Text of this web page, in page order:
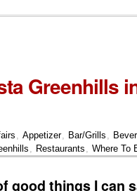
Greenhills
Appetizer, Bar/Grills
Restaurants Where To
good things I can